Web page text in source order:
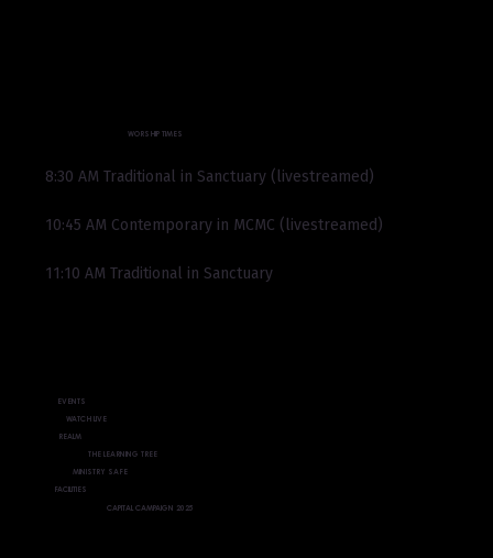
EVENTS
WATCH LIVE
REALM
THE LEARNING TREE
MINISTRY SAFE
FACILITIES
CAPITAL CAMPAIGN 2025
WORSHIP TIMES
8:30 AM Traditional in Sanctuary (livestreamed)
11:10 AM Traditional in Sanctuary
10:45 AM Contemporary in MCMC (livestreamed)